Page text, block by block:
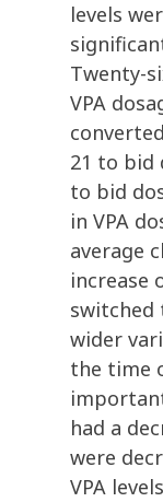
levels
Twenty-
VPA
21 to bid
to bid
in VPA
average
increase
switched
wider
the time
had a
were
VPA